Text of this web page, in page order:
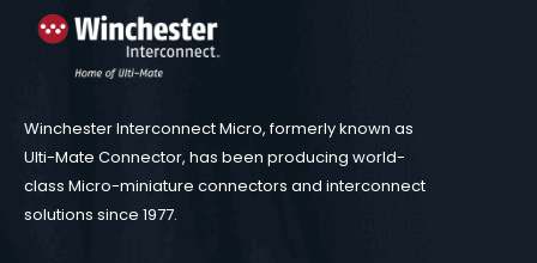
Winchester Interconnect Micro, formerly known as
Ulti-Mate Connector, has been producing world-
class Micro-miniature connectors and interconnect
solutions since 1977.